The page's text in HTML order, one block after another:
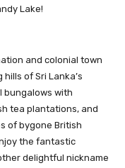
Lake!
and colonial town
of Sri Lanka’s
bungalows with
tea plantations, and
of bygone British
the fantastic
delightful nickname